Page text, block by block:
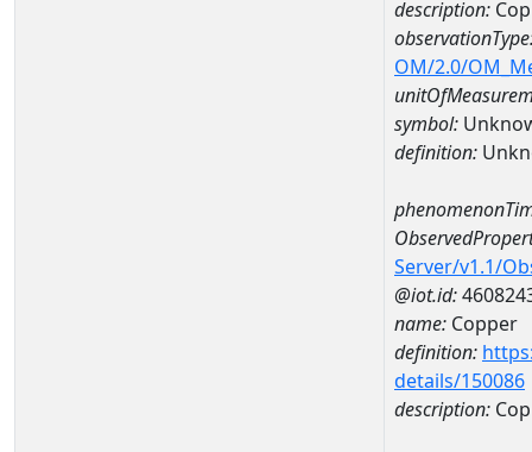
description:
OM/2.0/
symbol:
definition:
Server/v1.1/
@iot.id:
name: Copper
definition:
details/150086
description: